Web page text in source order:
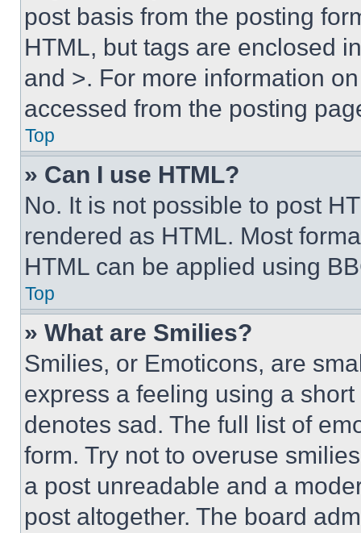
post basis from the posting
HTML, but tags are enclosed
and >. For more information
accessed from the posting
Top
» Can I use HTML?
No. It is not possible to post
rendered as HTML. Most
HTML can be applied using
Top
» What are Smilies?
Smilies, or Emoticons, are
express a feeling using a
denotes sad. The full list of
form. Try not to overuse
a post unreadable and a
post altogether. The board